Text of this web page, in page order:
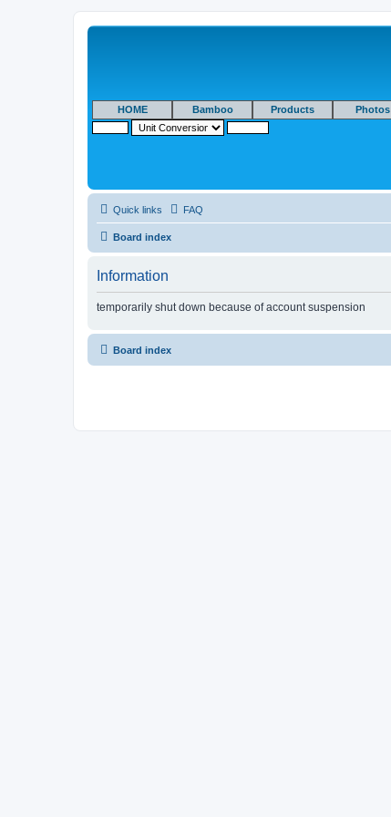
HOME Bamboo Products Photos
Quick links FAQ
Board index
Information
temporarily shut down because of account suspension
Board index